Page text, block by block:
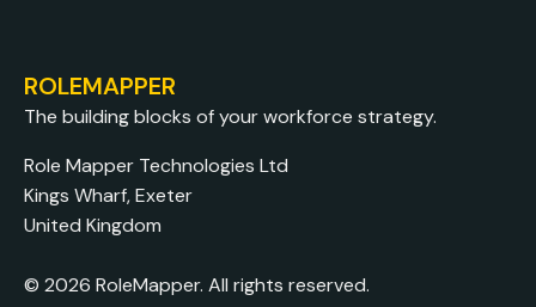
ROLEMAPPER
The building blocks of your workforce strategy.
Role Mapper Technologies Ltd
Kings Wharf, Exeter
United Kingdom
© 2026 RoleMapper. All rights reserved.